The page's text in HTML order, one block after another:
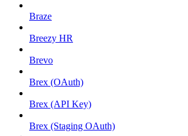
Braze
Breezy HR
Brevo
Brex (OAuth)
Brex (API Key)
Brex (Staging OAuth)